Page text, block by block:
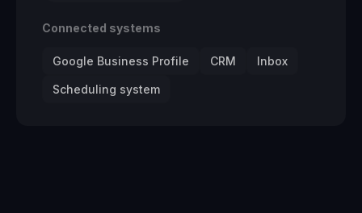
Connected systems
Google Business Profile CRM Inbox
Scheduling system